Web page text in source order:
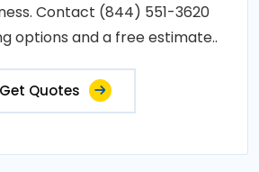
Contact (844) 551-3620
options and a free estimate..
Get Quotes